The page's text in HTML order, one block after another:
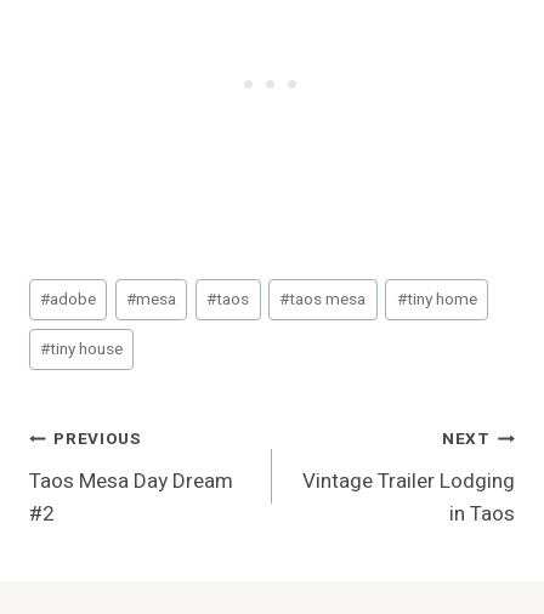
Post
Tags:
#adobe #mesa #taos #taos mesa #tiny home
#tiny house
Post
Navigation
PREVIOUS
Taos Mesa Day Dream
#2
NEXT
Vintage Trailer Lodging
in Taos